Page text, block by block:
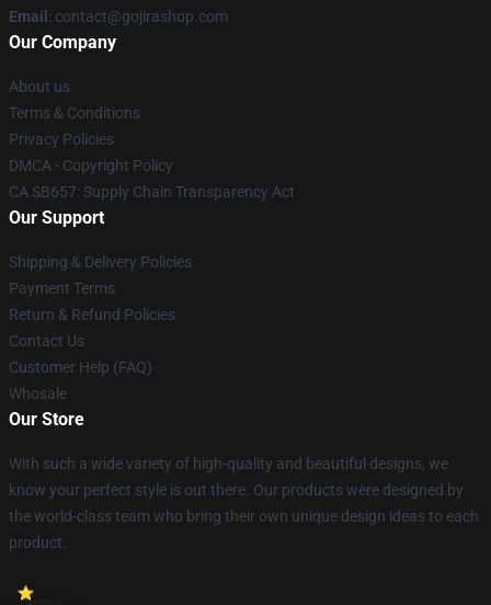
Email : contact@gojirashop.com
Our Company
About us
Terms & Conditions
Privacy Policies
DMCA - Copyright Policy
CA SB657: Supply Chain Transparency Act
Our Support
Shipping & Delivery Policies
Payment Terms
Return & Refund Policies
Contact Us
Customer Help (FAQ)
Whosale
Our Store
With such a wide variety of high-quality and beautiful designs, we
know your perfect style is out there. Our products were designed by
the world-class team who bring their own unique design ideas to each
product.